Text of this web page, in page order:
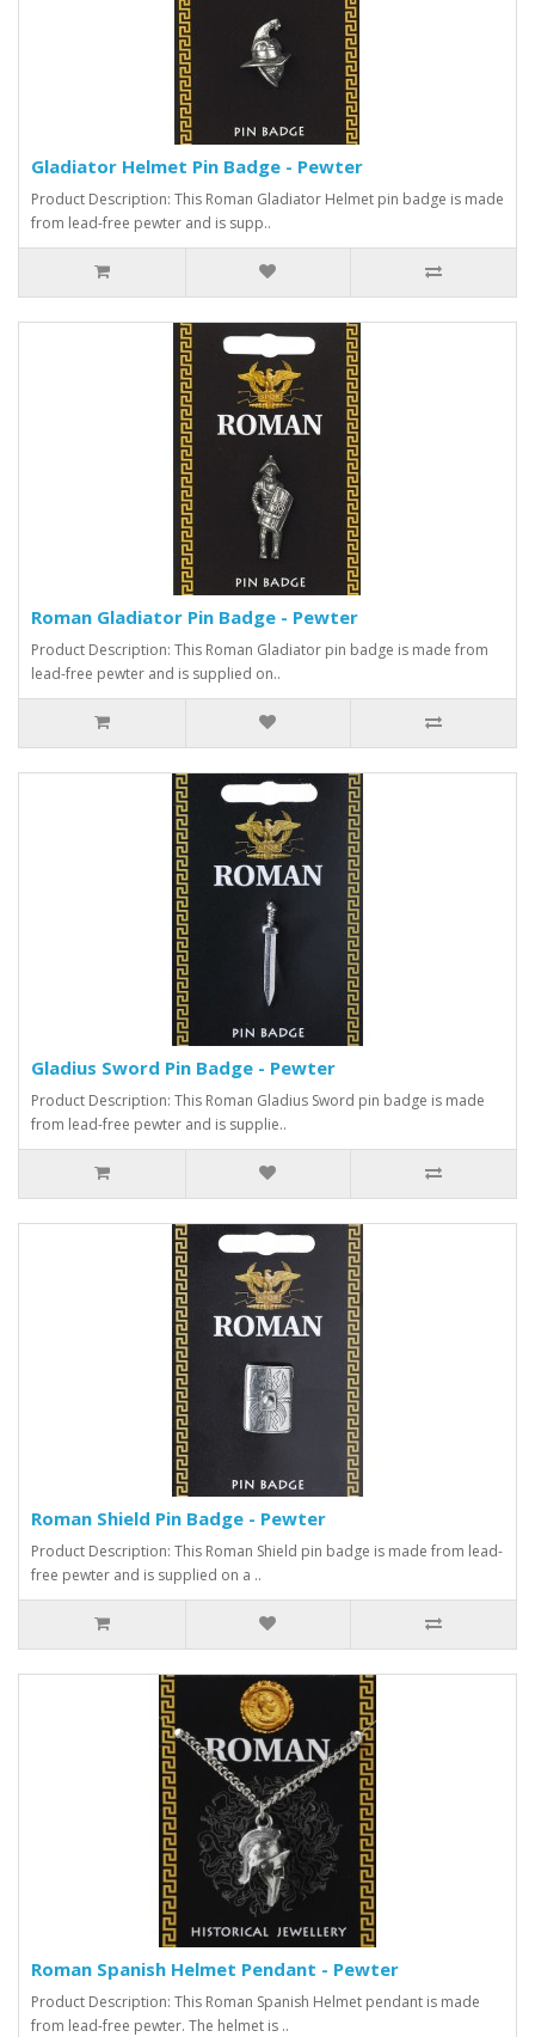
Gladiator Helmet Pin Badge - Pewter
Product Description: This Roman Gladiator Helmet pin badge is made
from lead-free pewter and is supp..
Roman Gladiator Pin Badge - Pewter
Product Description: This Roman Gladiator pin badge is made from
lead-free pewter and is supplied on..
Gladius Sword Pin Badge - Pewter
Product Description: This Roman Gladius Sword pin badge is made
from lead-free pewter and is supplie..
Roman Shield Pin Badge - Pewter
Product Description: This Roman Shield pin badge is made from lead-
free pewter and is supplied on a ..
Roman Spanish Helmet Pendant - Pewter
Product Description: This Roman Spanish Helmet pendant is made
from lead-free pewter. The helmet is ..